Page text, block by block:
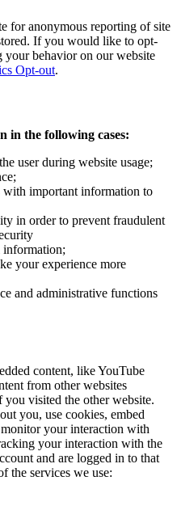
for anonymous reporting of site
If you would like to opt-
behavior on our website
Opt-out.
in the following cases:
user during website usage;
with important information to
in order to prevent fraudulent
information;
your experience more
and administrative functions
content, like YouTube
from other websites
you visited the other website.
you, use cookies, embed
your interaction with
your interaction with the
and are logged in to that
the services we use: